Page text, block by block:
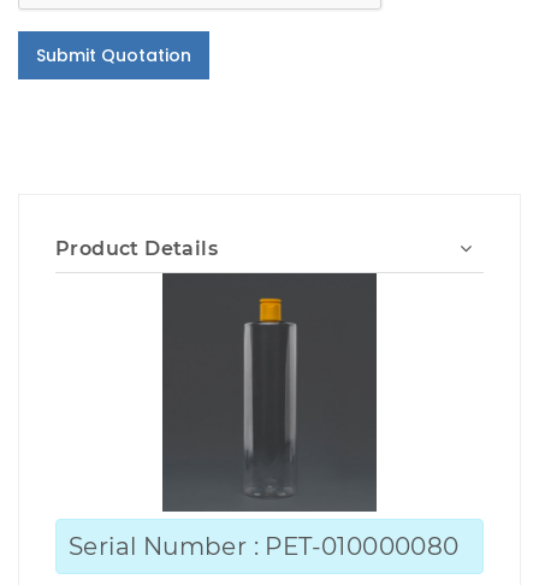
Submit Quotation
Product Details
Serial Number : PET-010000080